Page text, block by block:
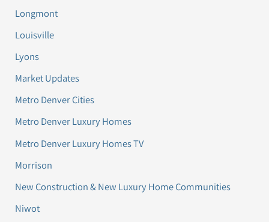
Longmont
Louisville
Lyons
Market Updates
Metro Denver Cities
Metro Denver Luxury Homes
Metro Denver Luxury Homes TV
Morrison
New Construction & New Luxury Home Communities
Niwot